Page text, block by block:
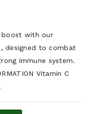
boost with our
designed to combat
immune system.
Vitamin C